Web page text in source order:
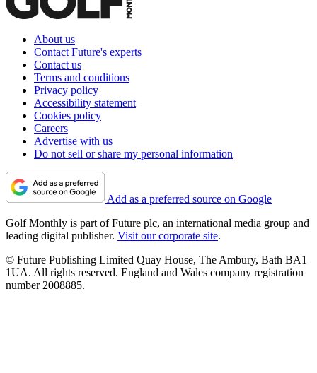
About us
Contact Future's experts
Contact us
Terms and conditions
Privacy policy
Accessibility statement
Cookies policy
Careers
Advertise with us
Do not sell or share my personal information
Add as a preferred source on Google
Golf Monthly is part of Future plc, an international media group and
leading digital publisher. Visit our corporate site.
© Future Publishing Limited Quay House, The Ambury, Bath BA1
1UA. All rights reserved. England and Wales company registration
number 2008885.